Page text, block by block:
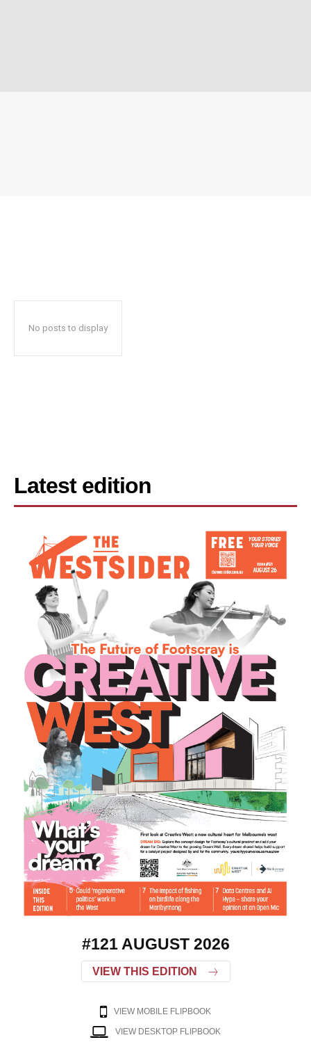
No posts to display
Latest edition
#121 AUGUST 2026
VIEW THIS EDITION
VIEW MOBILE FLIPBOOK
VIEW DESKTOP FLIPBOOK